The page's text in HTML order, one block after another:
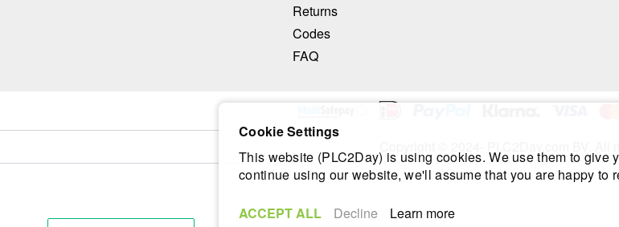
Returns
Codes
FAQ
Cookie Settings
This website (PLC2Day) is using cookies. We use them to give
continue using our website, we'll assume that you are happy to
ACCEPT ALL Decline Learn more